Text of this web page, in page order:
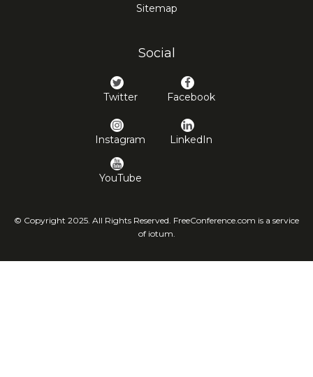
Sitemap
Social
Twitter Facebook
Instagram LinkedIn
YouTube
© Copyright 2025. All Rights Reserved. FreeConference.com is a service
of iotum.